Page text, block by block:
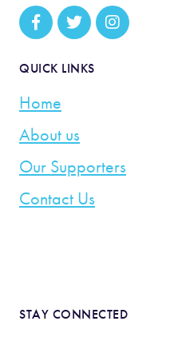
QUICK LINKS
Home
About us
Our Supporters
Contact Us
STAY CONNECTED